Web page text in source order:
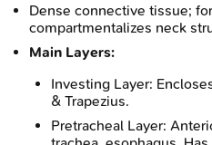
Dense connective tissue;
compartmentalizes neck
Main Layers:
Investing Layer:
& Trapezius.
Pretracheal Layer: